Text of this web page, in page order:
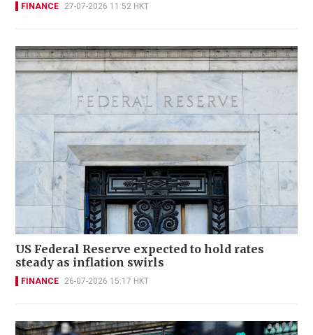
FINANCE 27-07-2026 11:52 HKT
US Federal Reserve expected to hold rates
steady as inflation swirls
FINANCE 26-07-2026 15:17 HKT